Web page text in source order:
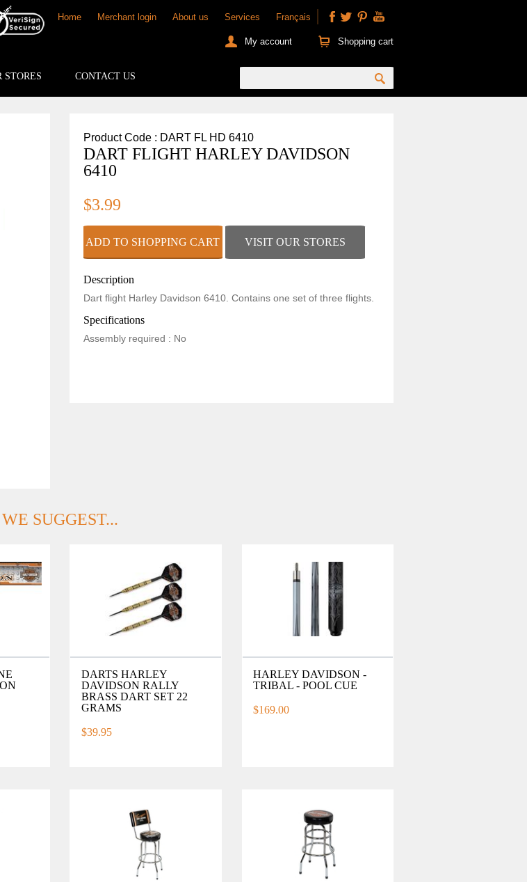
Home Merchant login About us Services Français
My account Shopping cart
STORES CONTACT US
Product Code : DART FL HD 6410
DART FLIGHT HARLEY DAVIDSON
6410
$3.99
VISIT OUR STORES
Description
Dart flight Harley Davidson 6410. Contains one set of three flights.
Specifications
Assembly required : No
WE SUGGEST...
DARTS HARLEY
DAVIDSON RALLY
BRASS DART SET 22
GRAMS
$39.95
HARLEY DAVIDSON -
TRIBAL - POOL CUE
$169.00